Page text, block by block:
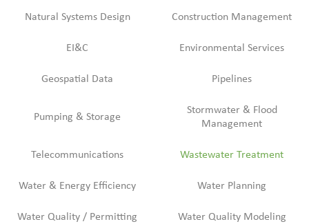
Natural Systems Design Construction Management
EI&C Environmental Services
Geospatial Data Pipelines
Pumping & Storage
Stormwater & Flood
Management
Telecommunications Wastewater Treatment
Water & Energy Efficiency Water Planning
Water Quality / Permitting Water Quality Modeling